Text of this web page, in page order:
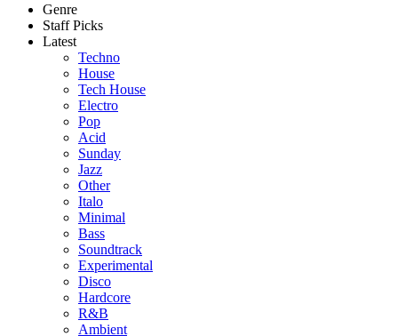
Genre
Staff Picks
Latest
Techno
House
Tech House
Electro
Pop
Acid
Sunday
Jazz
Other
Italo
Minimal
Bass
Soundtrack
Experimental
Disco
Hardcore
R&B
Ambient